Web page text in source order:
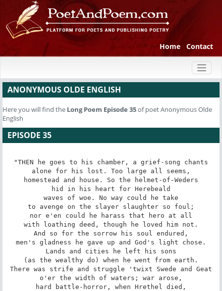
Home Contact
ANONYMOUS OLDE ENGLISH
Here you will find the Long Poem Episode 35of poet Anonymous Olde
English
EPISODE 35
"THEN he goes to his chamber, a grief-song chants
alone for his lost. Too large all seems,
homestead and house. So the helmet-of-Weders
hid in his heart for Herebeald
waves of woe. No way could he take
to avenge on the slayer slaughter so foul;
nor e'en could he harass that hero at all
with loathing deed, though he loved him not.
And so for the sorrow his soul endured,
men's gladness he gave up and God's light chose.
Lands and cities he left his sons
(as the wealthy do) when he went from earth.
There was strife and struggle 'twixt Swede and Geat
o'er the width of waters; war arose,
hard battle-horror, when Hrethel died,